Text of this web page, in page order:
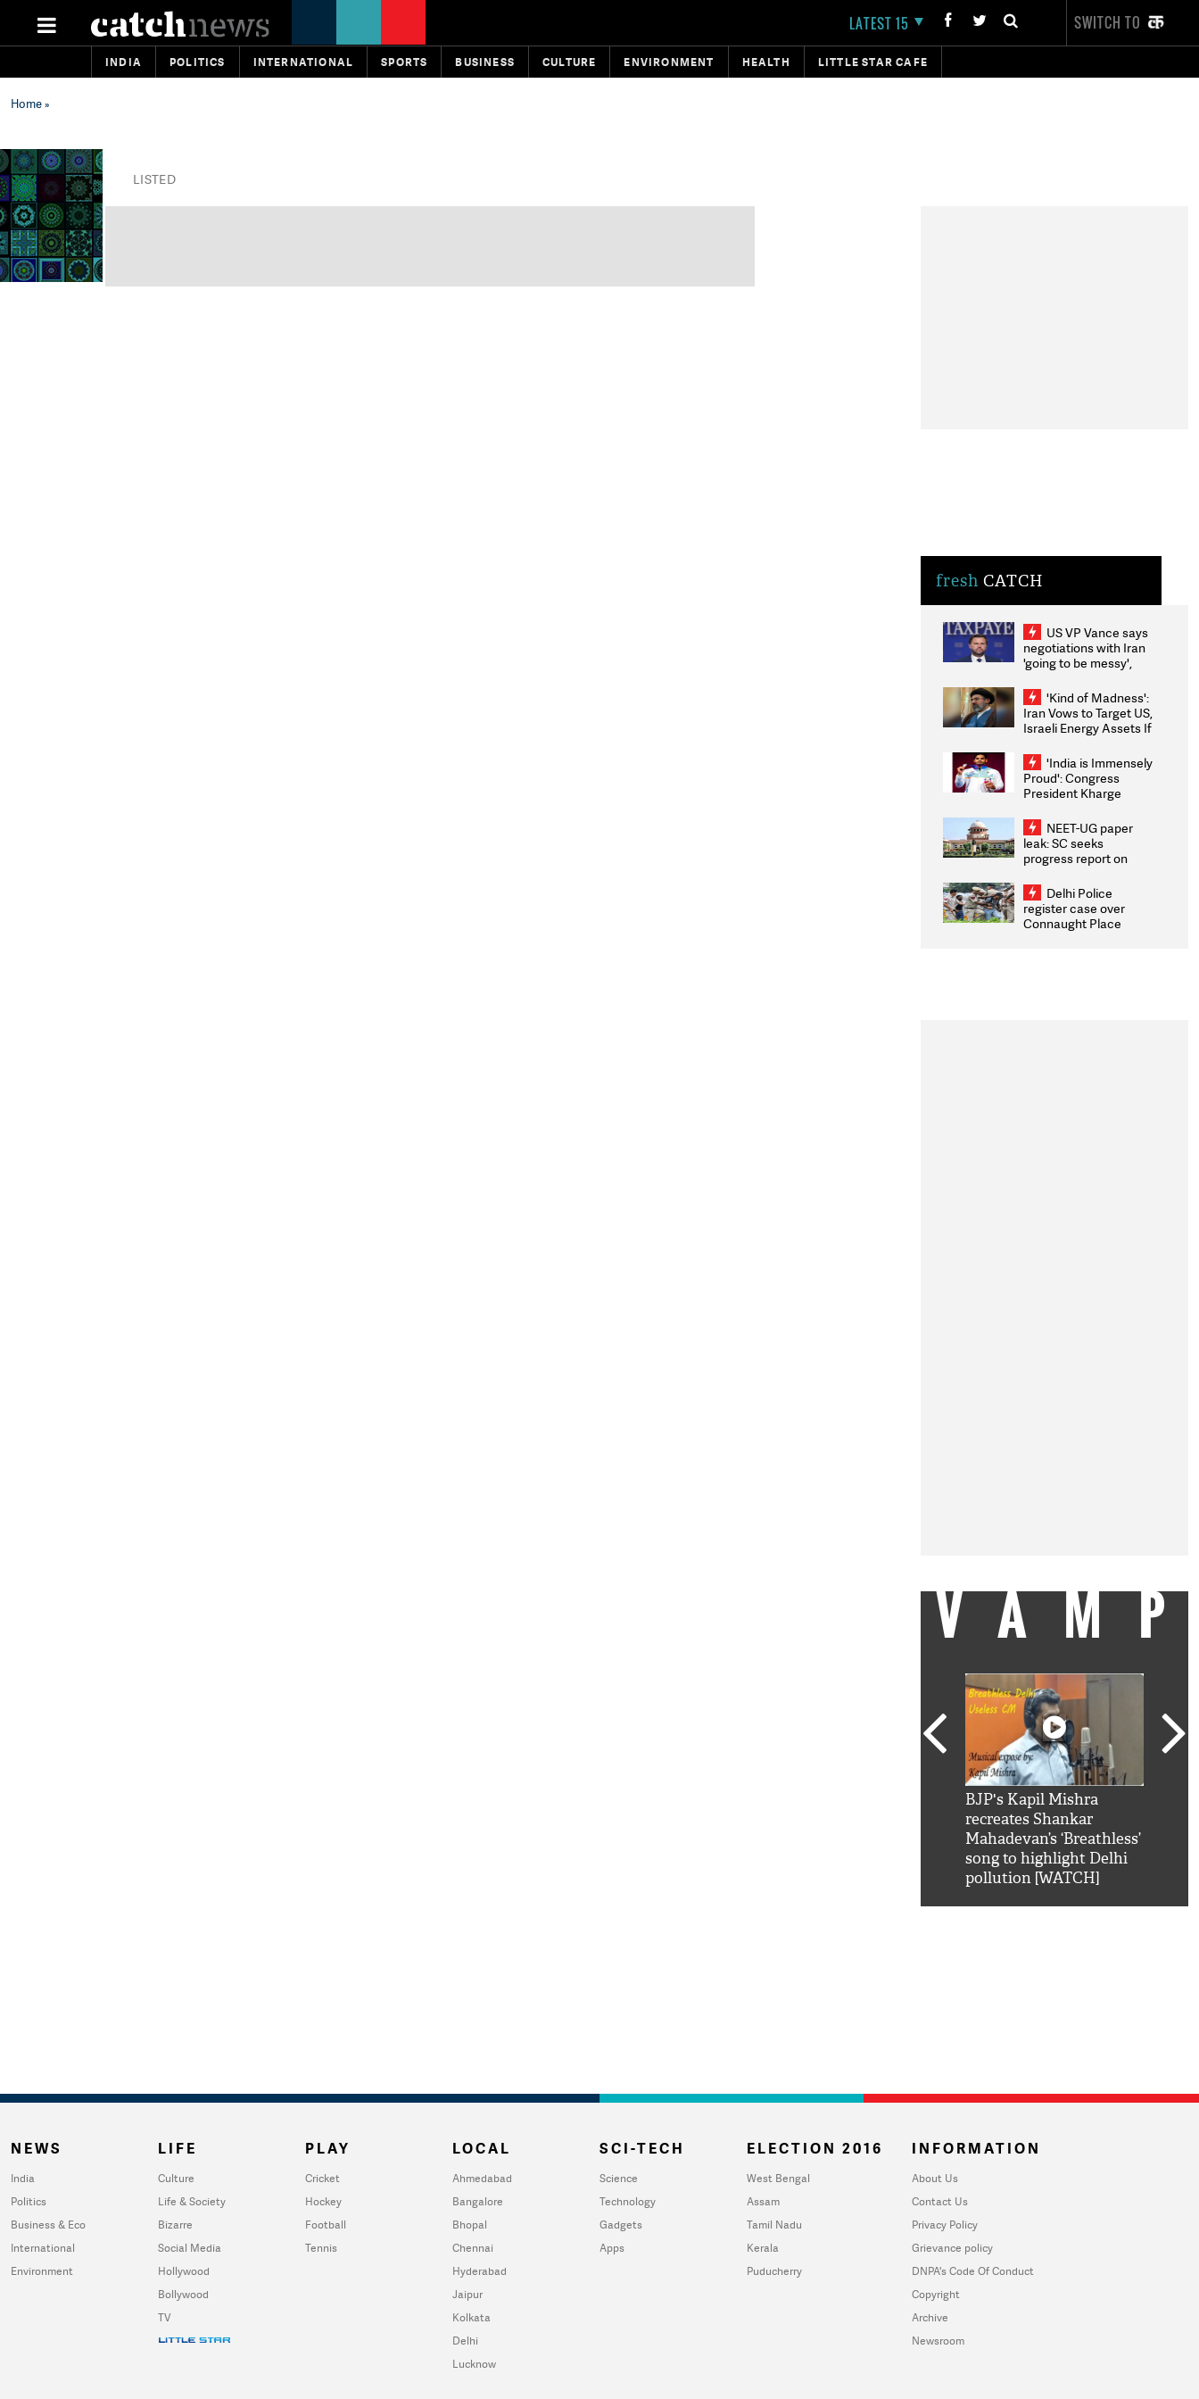
LATEST 15 SWITCH TO
INDIA POLITICS INTERNATIONAL SPORTS BUSINESS CULTURE ENVIRONMENT HEALTH LITTLE STAR CAFE
Home»
LISTED
fresh CATCH
US VP Vance says
negotiations with Iran
'going to be messy',
'Kind of Madness':
Iran Vows to Target US,
Israeli Energy Assets If
Weighs Fresh Strikes
'India is Immensely
Proud': Congress
President Kharge
2026 Medallists
NEET-UG paper
leak: SC seeks
progress report on
infrastructure, security
on pleas seeking NTA
overhaul
Delhi Police
register case over
Connaught Place
BJP's Kapil Mishra
recreates Shankar
Mahadevan’s ‘Breathless’
song to highlight Delhi
pollution [WATCH]
NEWS
India
Politics
Business & Eco
International
Environment
LIFE
Culture
Life & Society
Bizarre
Social Media
Hollywood
Bollywood
TV
PLAY
Cricket
Hockey
Football
Tennis
LOCAL
Ahmedabad
Bangalore
Bhopal
Chennai
Hyderabad
Jaipur
Kolkata
Delhi
Lucknow
SCI-TECH
Science
Technology
Gadgets
Apps
ELECTION 2016
West Bengal
Assam
Tamil Nadu
Kerala
Puducherry
INFORMATION
About Us
Contact Us
Privacy Policy
Grievance policy
DNPA's Code Of Conduct
Copyright
Archive
Newsroom